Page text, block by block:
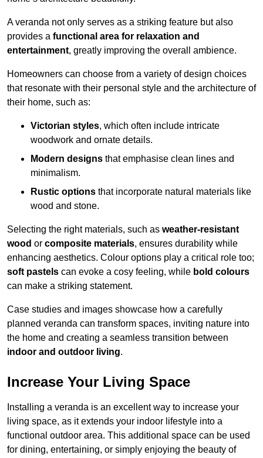
A veranda not only serves as a striking feature but also
provides a functional area for relaxation and
entertainment, greatly improving the overall ambience.
Homeowners can choose from a variety of design choices
that resonate with their personal style and the architecture of
their home, such as:
Victorian styles, which often include intricate
woodwork and ornate details.
Modern designs that emphasise clean lines and
minimalism.
Rustic options that incorporate natural materials like
wood and stone.
Selecting the right materials, such as weather-resistant
wood or composite materials, ensures durability while
enhancing aesthetics. Colour options play a critical role too;
soft pastels can evoke a cosy feeling, while bold colours
can make a striking statement.
Case studies and images showcase how a carefully
planned veranda can transform spaces, inviting nature into
the home and creating a seamless transition between
indoor and outdoor living.
Increase Your Living Space
Installing a veranda is an excellent way to increase your
living space, as it extends your indoor lifestyle into a
functional outdoor area. This additional space can be used
for dining, entertaining, or simply enjoying the beauty of